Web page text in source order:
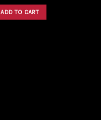
was:
$40.00.
ADD TO CART